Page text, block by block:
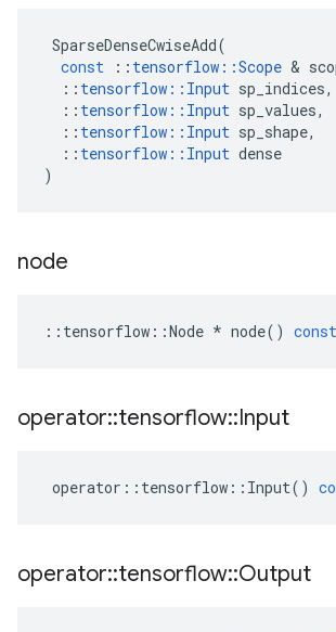
SparseDenseCwiseAdd(
const
:: tensorflow ::Scope &
:: tensorflow :: Input sp_indices,
:: tensorflow :: Input sp_values,
:: tensorflow :: Input sp_shape,
:: tensorflow :: Input dense
)
node
:: tensorflow ::Node * node() const
operator::tensorflow::Input
operator :: tensorflow :: Input()
operator::tensorflow::Output